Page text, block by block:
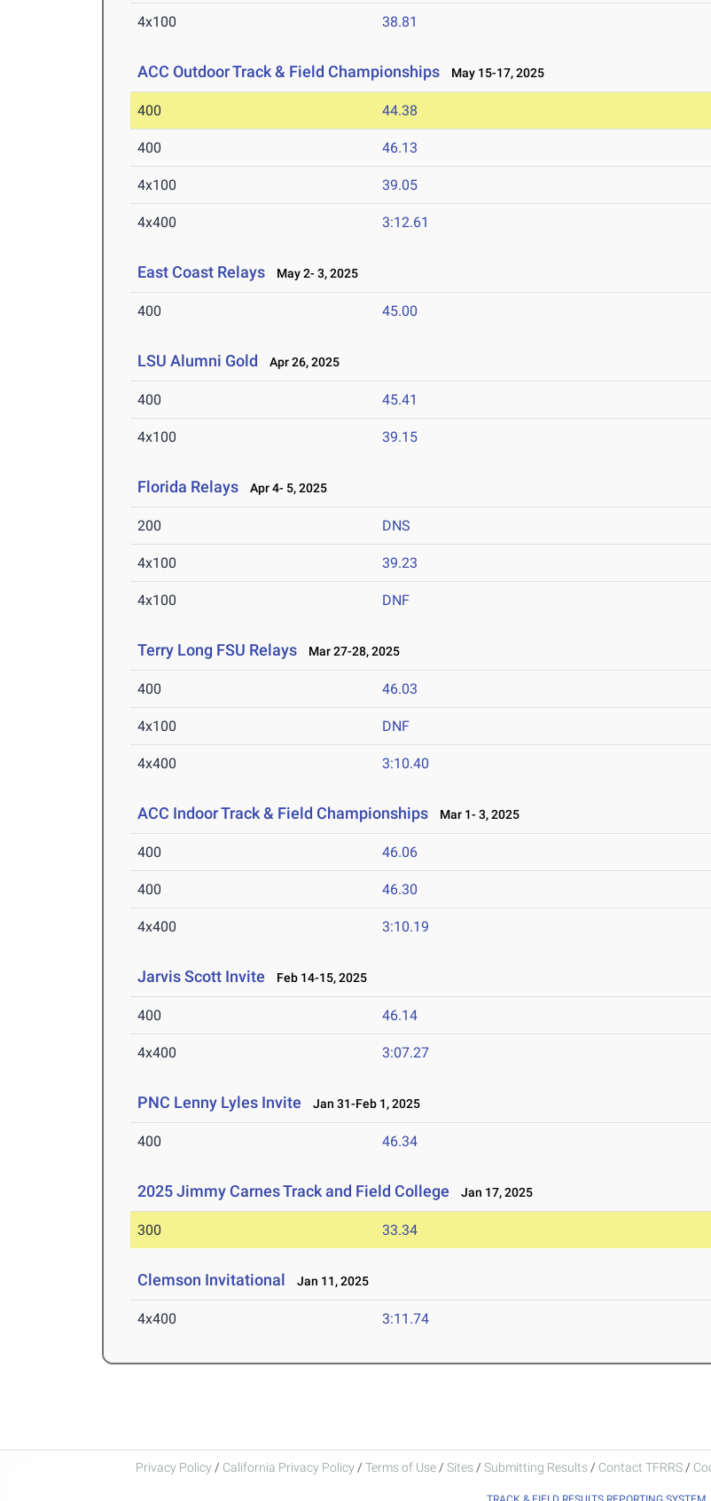
4x100 38.81
ACC Outdoor Track & Field Championships May 15-17, 2025
400 44.38
400 46.13
4x100 39.05
4x400 3:12.61
East Coast Relays May 2- 3, 2025
400 45.00
LSU Alumni Gold Apr 26, 2025
400 45.41
4x100 39.15
Florida Relays Apr 4- 5, 2025
200 DNS
4x100 39.23
4x100 DNF
Terry Long FSU Relays Mar 27-28, 2025
400 46.03
4x100 DNF
4x400 3:10.40
ACC Indoor Track & Field Championships Mar 1- 3, 2025
400 46.06
400 46.30
4x400 3:10.19
Jarvis Scott Invite Feb 14-15, 2025
400 46.14
4x400 3:07.27
PNC Lenny Lyles Invite Jan 31-Feb 1, 2025
400 46.34
2025 Jimmy Carnes Track and Field College Jan 17, 2025
300 33.34
Clemson Invitational Jan 11, 2025
4x400 3:11.74
Privacy Policy / California Privacy Policy / Terms of Use / Sites / Submitting Results / Contact TFRRS /